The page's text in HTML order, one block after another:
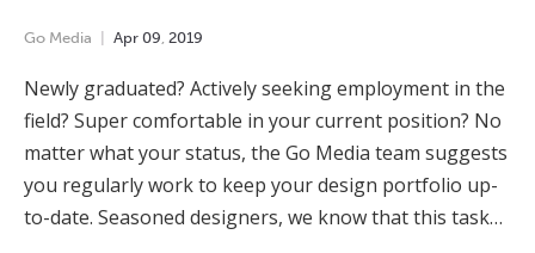
Go Media Apr 09, 2019
Newly graduated? Actively seeking employment in the
field? Super comfortable in your current position? No
matter what your status, the Go Media team suggests
you regularly work to keep your design portfolio up-
to-date. Seasoned designers, we know that this task…